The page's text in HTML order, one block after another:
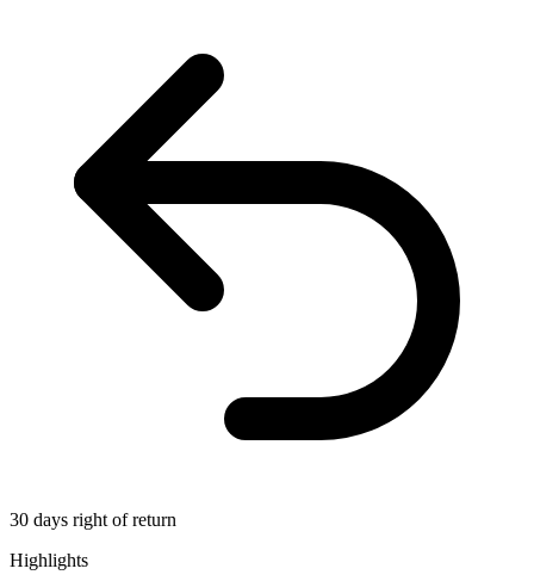
30 days right of return
Highlights